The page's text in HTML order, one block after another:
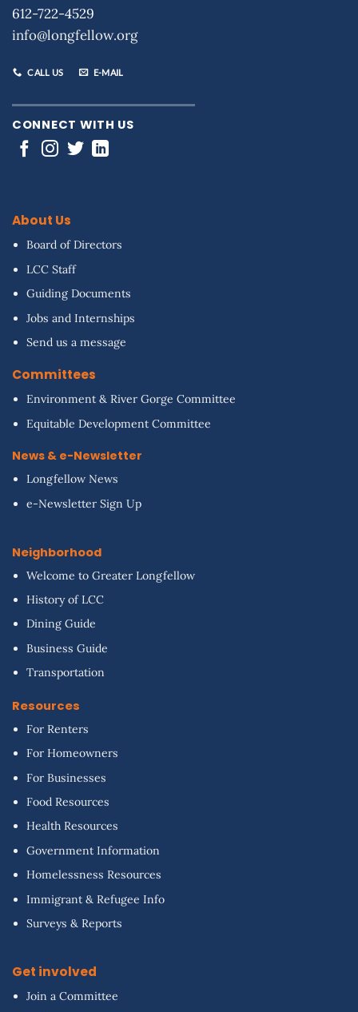
612-722-4529
info@longfellow.org
CALL US E-MAIL
CONNECT WITH US
About Us
Board of Directors
LCC Staff
Guiding Documents
Jobs and Internships
Send us a message
Committees
Environment & River Gorge Committee
Equitable Development Committee
News & e-Newsletter
Longfellow News
e-Newsletter Sign Up
Neighborhood
Welcome to Greater Longfellow
History of LCC
Dining Guide
Business Guide
Transportation
Resources
For Renters
For Homeowners
For Businesses
Food Resources
Health Resources
Government Information
Homelessness Resources
Immigrant & Refugee Info
Surveys & Reports
Get involved
Join a Committee